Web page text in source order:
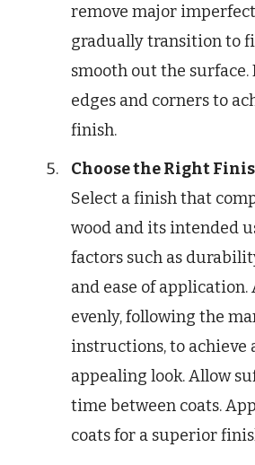
remove major
gradually transition to
smooth out the
edges and corners to
finish.
Choose the Right
Select a finish that
wood and its intended
factors such as
and ease of
evenly, following the
instructions, to achieve
appealing look. Allow
time between coats.
coats for a superior